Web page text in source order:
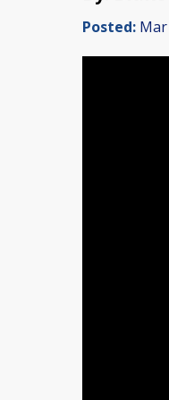
Posted: Mar